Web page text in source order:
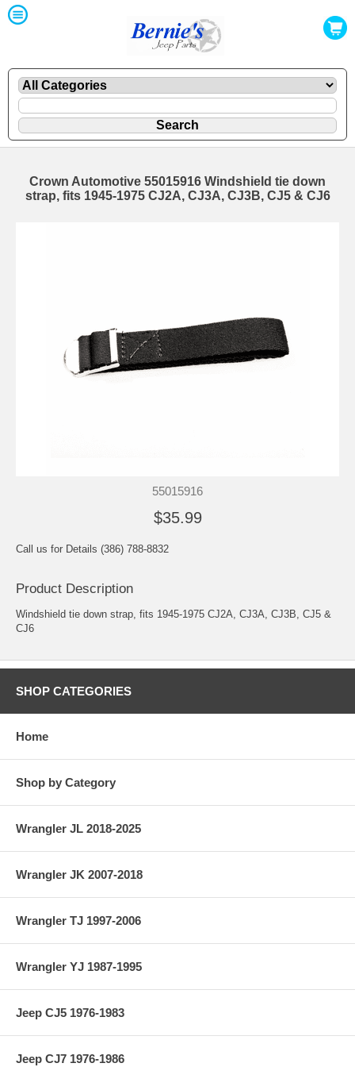
Crown Automotive 55015916 Windshield tie down
strap, fits 1945-1975 CJ2A, CJ3A, CJ3B, CJ5 & CJ6
55015916
$35.99
Call us for Details (386) 788-8832
Product Description
Windshield tie down strap, fits 1945-1975 CJ2A, CJ3A, CJ3B, CJ5 &
CJ6
SHOP CATEGORIES
Home
Shop by Category
Wrangler JL 2018-2025
Wrangler JK 2007-2018
Wrangler TJ 1997-2006
Wrangler YJ 1987-1995
Jeep CJ5 1976-1983
Jeep CJ7 1976-1986